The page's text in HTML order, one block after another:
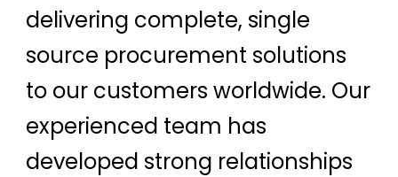
delivering complete, single
source procurement solutions
to our customers worldwide. Our
experienced team has
developed strong relationships